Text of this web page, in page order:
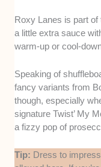
Roxy Lanes is part
a little extra sauce
warm-up or cool-
Speaking of
fancy variants from
though, especially
signature Twist’ My
a fizzy pop of
Tip: Dress to